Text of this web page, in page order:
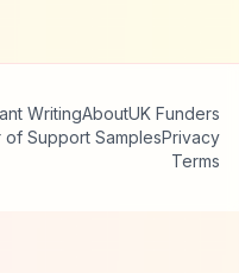
WritingAboutUK Funders
of Support SamplesPrivacy
Terms